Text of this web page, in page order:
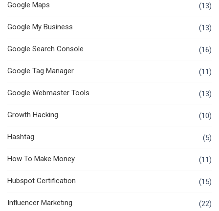
Google Maps (13)
Google My Business (13)
Google Search Console (16)
Google Tag Manager (11)
Google Webmaster Tools (13)
Growth Hacking (10)
Hashtag (5)
How To Make Money (11)
Hubspot Certification (15)
Influencer Marketing (22)